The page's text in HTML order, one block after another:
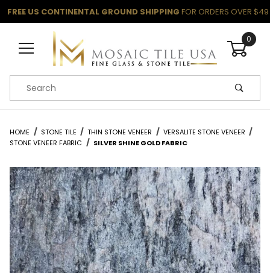
FREE US CONTINENTAL GROUND SHIPPING FOR ORDERS OVER $49
0
Product Search
HOME STONE TILE THIN STONE VENEER
VERSALITE STONE VENEER
STONE VENEER FABRIC
SILVER SHINE GOLD FABRIC